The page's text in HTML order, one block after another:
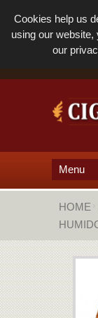
Cookies help us
using our website,
our
Menu
HOME